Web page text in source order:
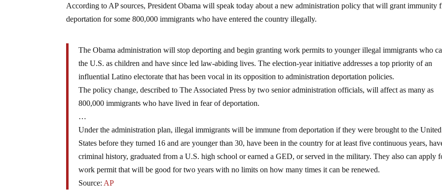
According to AP sources, President Obama will speak today about a new administration policy that will grant immunity
deportation for some 800,000 immigrants who have entered the country illegally.
The Obama administration will stop deporting and begin granting work permits to younger illegal immigrants who
the U.S. as children and have since led law-abiding lives. The election-year initiative addresses a top priority of an
influential Latino electorate that has been vocal in its opposition to administration deportation policies.
The policy change, described to The Associated Press by two senior administration officials, will affect as many as
800,000 immigrants who have lived in fear of deportation.
…
Under the administration plan, illegal immigrants will be immune from deportation if they were brought to the United
States before they turned 16 and are younger than 30, have been in the country for at least five continuous years,
criminal history, graduated from a U.S. high school or earned a GED, or served in the military. They also can apply
work permit that will be good for two years with no limits on how many times it can be renewed.
Source:AP